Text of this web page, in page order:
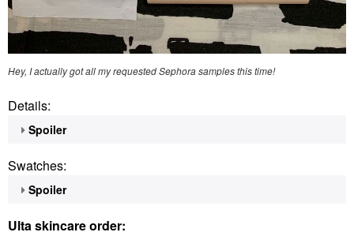
Hey, I actually got all my requested Sephora samples this time!
Details:
Spoiler
Swatches:
Spoiler
Ulta skincare order: